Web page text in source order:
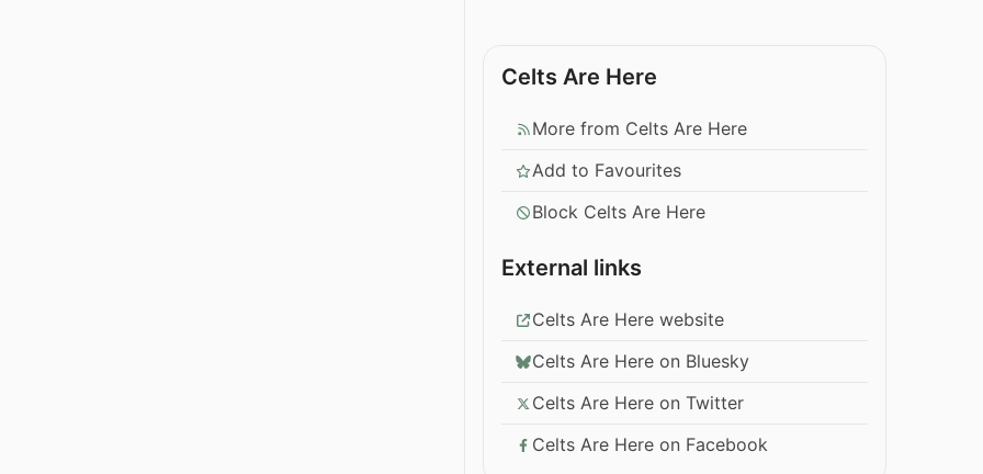
Celts Are Here
More from Celts Are Here
Add to Favourites
Block Celts Are Here
External links
Celts Are Here website
Celts Are Here on Bluesky
Celts Are Here on Twitter
Celts Are Here on Facebook